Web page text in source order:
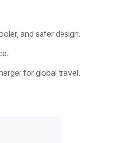
and safer design.
for global travel.